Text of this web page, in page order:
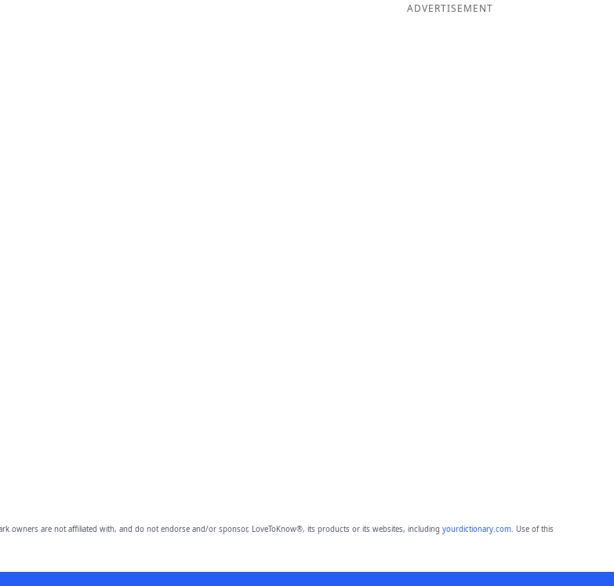
ADVERTISEMENT
owners are not affiliated with, and do not endorse and/or sponsor, LoveToKnow®, its products or its websites, including yourdictionary.com. Use of this